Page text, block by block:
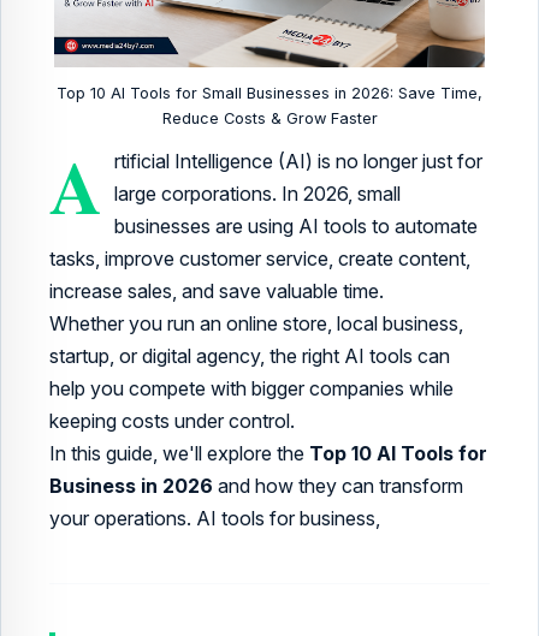
Top 10 AI Tools for Small Businesses in 2026: Save Time,
Reduce Costs & Grow Faster
A rtificial Intelligence (AI) is no longer just for
large corporations. In 2026, small
businesses are using AI tools to automate
tasks, improve customer service, create content,
increase sales, and save valuable time.
Whether you run an online store, local business,
startup, or digital agency, the right AI tools can
help you compete with bigger companies while
keeping costs under control.
In this guide, we'll explore the Top 10 AI Tools for
Business in 2026 and how they can transform
your operations. AI tools for business,